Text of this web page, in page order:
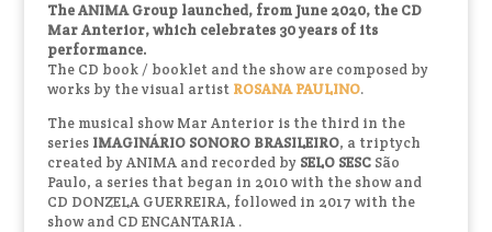
The ANIMA Group launched, from June 2020, the CD
Mar Anterior, which celebrates 30 years of its
performance.
The CD book / booklet and the show are composed by
works by the visual artist ROSANA PAULINO.
The musical show Mar Anterior is the third in the
series IMAGINÁRIO SONORO BRASILEIRO, a triptych
created by ANIMA and recorded by SELO SESCSão
Paulo, a series that began in 2010 with the show and
CD DONZELA GUERREIRA, followed in 2017 with the
show and CD ENCANTARIA .